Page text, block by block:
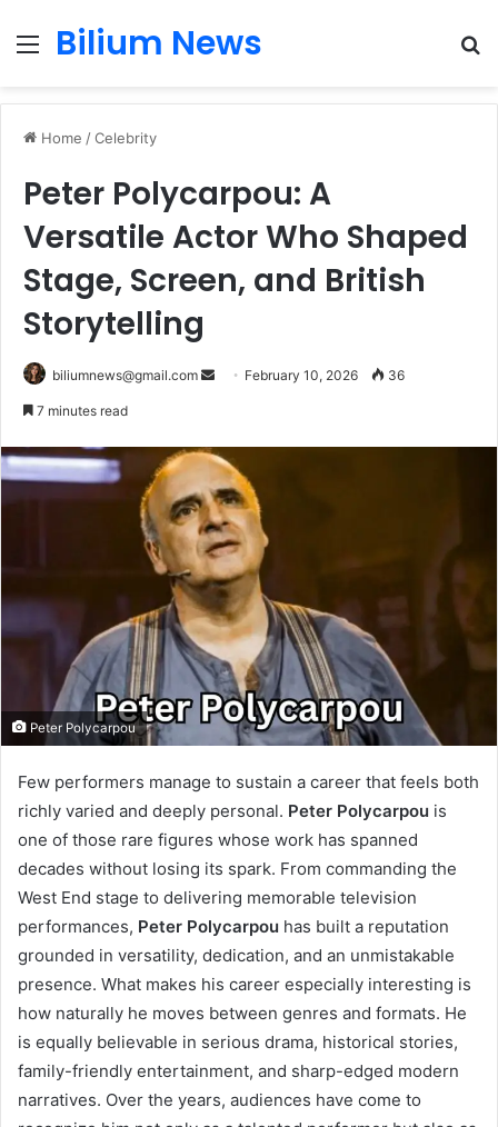
Menu
Bilium News
Home /Celebrity
Peter Polycarpou: A
Versatile Actor Who Shaped
Stage, Screen, and British
Storytelling
biliumnews@gmail.com
Send February 10, 2026 36
7 minutes read
Peter Polycarpou
Few performers manage to sustain a career that feels both
richly varied and deeply personal. Peter Polycarpou is
one of those rare figures whose work has spanned
decades without losing its spark. From commanding the
West End stage to delivering memorable television
performances, Peter Polycarpou has built a reputation
grounded in versatility, dedication, and an unmistakable
presence. What makes his career especially interesting is
how naturally he moves between genres and formats. He
is equally believable in serious drama, historical stories,
family-friendly entertainment, and sharp-edged modern
narratives. Over the years, audiences have come to